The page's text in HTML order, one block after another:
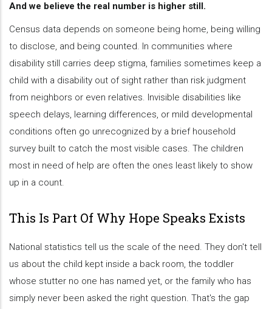
And we believe the real number is higher still.
Census data depends on someone being home, being willing
to disclose, and being counted. In communities where
disability still carries deep stigma, families sometimes keep a
child with a disability out of sight rather than risk judgment
from neighbors or even relatives. Invisible disabilities like
speech delays, learning differences, or mild developmental
conditions often go unrecognized by a brief household
survey built to catch the most visible cases. The children
most in need of help are often the ones least likely to show
up in a count.
This Is Part Of Why Hope Speaks Exists
National statistics tell us the scale of the need. They don't tell
us about the child kept inside a back room, the toddler
whose stutter no one has named yet, or the family who has
simply never been asked the right question. That's the gap